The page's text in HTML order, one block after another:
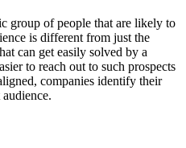
group of people that are likely to
is different from just the
can get easily solved by a
to reach out to such prospects
companies identify their